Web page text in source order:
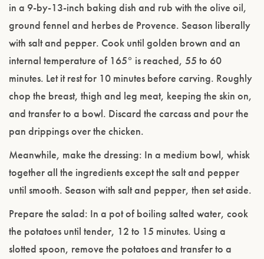
in a 9-by-13-inch baking dish and rub with the olive oil,
ground fennel and herbes de Provence. Season liberally
with salt and pepper. Cook until golden brown and an
internal temperature of 165° is reached, 55 to 60
minutes. Let it rest for 10 minutes before carving. Roughly
chop the breast, thigh and leg meat, keeping the skin on,
and transfer to a bowl. Discard the carcass and pour the
pan drippings over the chicken.
Meanwhile, make the dressing: In a medium bowl, whisk
together all the ingredients except the salt and pepper
until smooth. Season with salt and pepper, then set aside.
Prepare the salad: In a pot of boiling salted water, cook
the potatoes until tender, 12 to 15 minutes. Using a
slotted spoon, remove the potatoes and transfer to a